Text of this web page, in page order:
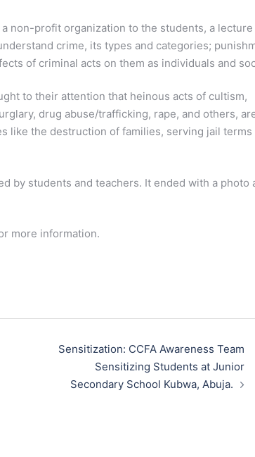
non-profit organization to the students, a lecture
crime, its types and categories;
of criminal acts on them as individuals and
to their attention that heinous acts of cultism,
drug abuse/trafficking, rape, and others,
like the destruction of families, serving jail terms
by students and teachers. It ended with a photo
more information.
Sensitization: CCFA Awareness Team
Sensitizing Students at Junior
Secondary School Kubwa, Abuja.